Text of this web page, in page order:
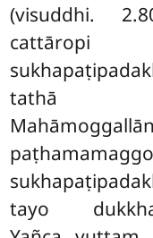
(visuddhi.
tathā
paṭhamamaggo
tayo